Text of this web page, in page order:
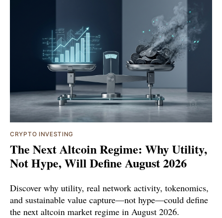
CRYPTO INVESTING
The Next Altcoin Regime: Why Utility,
Not Hype, Will Define August 2026
Discover why utility, real network activity, tokenomics,
and sustainable value capture—not hype—could define
the next altcoin market regime in August 2026.